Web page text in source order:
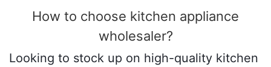
How to choose kitchen appliance
wholesaler?
Looking to stock up on high-quality kitchen